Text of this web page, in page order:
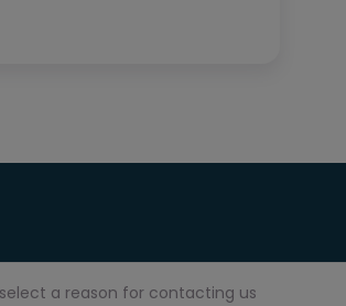
a reason for contacting us